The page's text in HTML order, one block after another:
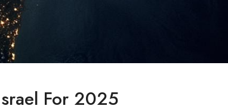
For 2025